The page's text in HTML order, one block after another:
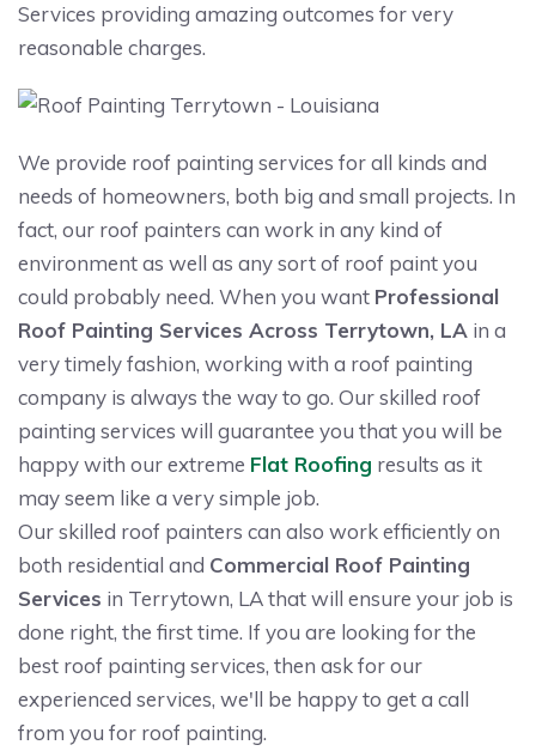
Services providing amazing outcomes for very
reasonable charges.
We provide roof painting services for all kinds and
needs of homeowners, both big and small projects. In
fact, our roof painters can work in any kind of
environment as well as any sort of roof paint you
could probably need. When you want Professional
Roof Painting Services Across Terrytown, LA in a
very timely fashion, working with a roof painting
company is always the way to go. Our skilled roof
painting services will guarantee you that you will be
happy with our extreme Flat Roofing results as it
may seem like a very simple job.
Our skilled roof painters can also work efficiently on
both residential and Commercial Roof Painting
Services in Terrytown, LA that will ensure your job is
done right, the first time. If you are looking for the
best roof painting services, then ask for our
experienced services, we'll be happy to get a call
from you for roof painting.